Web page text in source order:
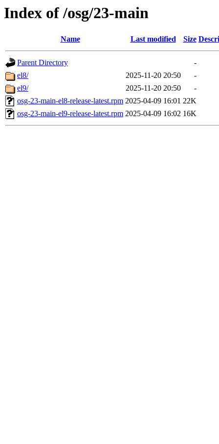
Index of /osg/23-main
Name Last modified Size
Parent Directory
-
el8/
2025-11-20 20:50
-
el9/
2025-11-20 20:50
-
osg-23-main-el8-release-latest.rpm 2025-04-09 16:01 22K
osg-23-main-el9-release-latest.rpm 2025-04-09 16:02 16K